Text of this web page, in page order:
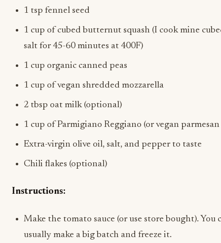
1 tsp fennel seed
1 cup of cubed butternut squash (I cook mine
salt for 45-60 minutes at 400F)
1 cup organic canned peas
1 cup of vegan shredded mozzarella
2 tbsp oat milk (optional)
1 cup of Parmigiano Reggiano (or vegan
Extra-virgin olive oil, salt, and pepper to taste
Chili flakes (optional)
Instructions:
Make the tomato sauce (or use store bought). You
usually make a big batch and freeze it.